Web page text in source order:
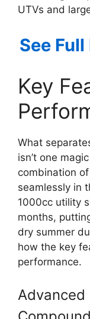
UTVs and
See
Key
What
isn’t one
combination
seamlessly in
1000cc utility
months,
dry summer
how the key
performance.
Advanced